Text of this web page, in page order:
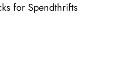
for Spendthrifts